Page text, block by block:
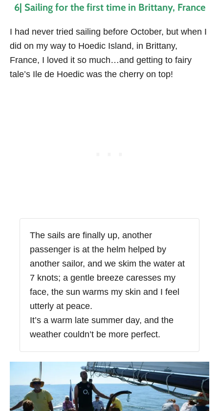
6| Sailing for the first time in Brittany, France
I had never tried sailing before October, but when I
did on my way to Hoedic Island, in Brittany,
France, I loved it so much…and getting to fairy
tale’s Ile de Hoedic was the cherry on top!
The sails are finally up, another
passenger is at the helm helped by
another sailor, and we skim the water at
7 knots; a gentle breeze caresses my
face, the sun warms my skin and I feel
utterly at peace.
It’s a warm late summer day, and the
weather couldn’t be more perfect.